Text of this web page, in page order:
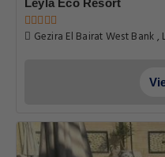
Leyla Eco Resort
Gezira El Bairat West Bank ,